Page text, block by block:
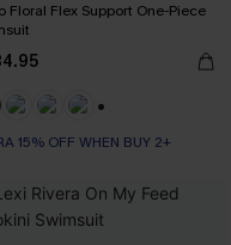
Floral Flex Support One-Piece
15% OFF WHEN BUY 2+